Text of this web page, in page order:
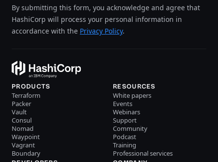
By submitting this form, you acknowledge and agree that
HashiCorp will process your personal information in
accordance with the Privacy Policy.
PRODUCTS
Terraform
Packer
Vault
Consul
Nomad
Waypoint
Vagrant
Boundary
RESOURCES
White papers
Events
Webinars
Support
Community
Podcast
Training
Professional services